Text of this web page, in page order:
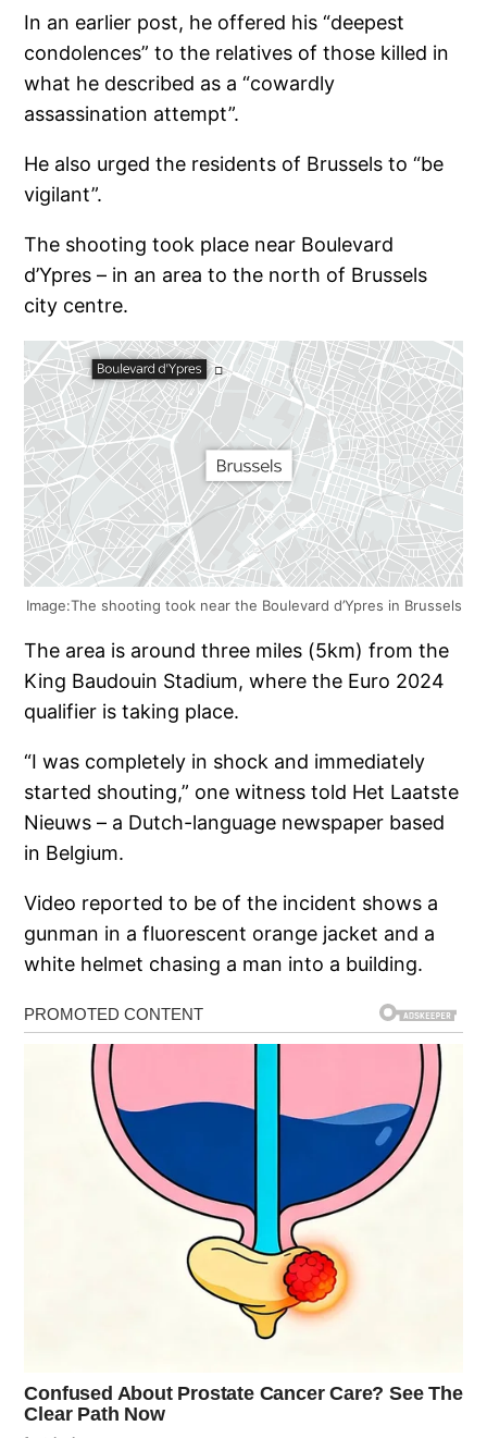
In an earlier post, he offered his “deepest
condolences” to the relatives of those killed in
what he described as a “cowardly
assassination attempt”.
He also urged the residents of Brussels to “be
vigilant”.
The shooting took place near Boulevard
d’Ypres – in an area to the north of Brussels
city centre.
Image:The shooting took near the Boulevard d’Ypres in Brussels
The area is around three miles (5km) from the
King Baudouin Stadium, where the Euro 2024
qualifier is taking place.
“I was completely in shock and immediately
started shouting,” one witness told Het Laatste
Nieuws – a Dutch-language newspaper based
in Belgium.
Video reported to be of the incident shows a
gunman in a fluorescent orange jacket and a
white helmet chasing a man into a building.